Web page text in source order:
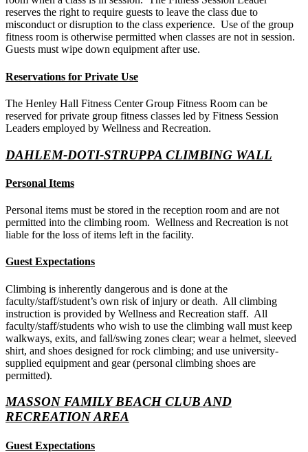
reserves the right to require guests to leave the class due to
misconduct or disruption to the class experience. Use of the group
fitness room is otherwise permitted when classes are not in session.
Guests must wipe down equipment after use.
Reservations for Private Use
The Henley Hall Fitness Center Group Fitness Room can be
reserved for private group fitness classes led by Fitness Session
Leaders employed by Wellness and Recreation.
DAHLEM-DOTI-STRUPPA CLIMBING WALL
Personal Items
Personal items must be stored in the reception room and are not
permitted into the climbing room. Wellness and Recreation is not
liable for the loss of items left in the facility.
Guest Expectations
Climbing is inherently dangerous and is done at the
faculty/staff/student’s own risk of injury or death. All climbing
instruction is provided by Wellness and Recreation staff. All
faculty/staff/students who wish to use the climbing wall must keep
walkways, exits, and fall/swing zones clear; wear a helmet, sleeved
shirt, and shoes designed for rock climbing; and use university-
supplied equipment and gear (personal climbing shoes are
permitted).
MASSON FAMILY BEACH CLUB AND
RECREATION AREA
Guest Expectations